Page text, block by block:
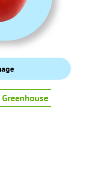
Greenhouse